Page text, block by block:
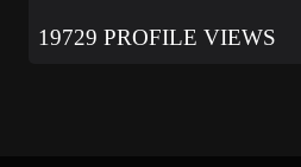
19729 PROFILE VIEWS